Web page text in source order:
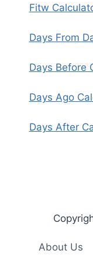
Fitw
Days From
Days Before
Days Ago
Days After
About Us